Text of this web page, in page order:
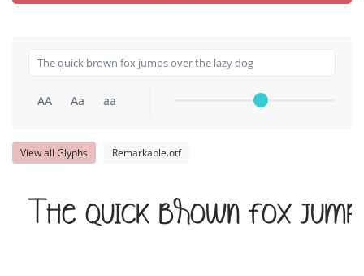
AA Aa aa
View all Glyphs Remarkable.otf
The quick brown fox